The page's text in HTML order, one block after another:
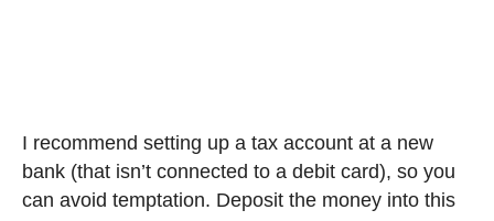
I recommend setting up a tax account at a new
bank (that isn’t connected to a debit card), so you
can avoid temptation. Deposit the money into this